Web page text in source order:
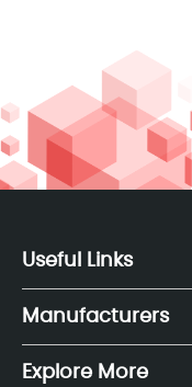
Useful Links
Manufacturers
Explore More